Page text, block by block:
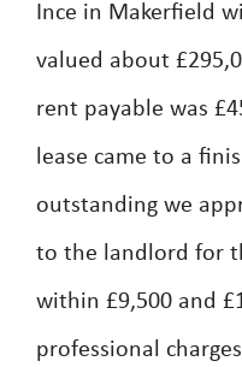
Ince in Makerfield
valued about
rent payable was
lease came to a
outstanding we
to the landlord for
within £9,500 and
professional